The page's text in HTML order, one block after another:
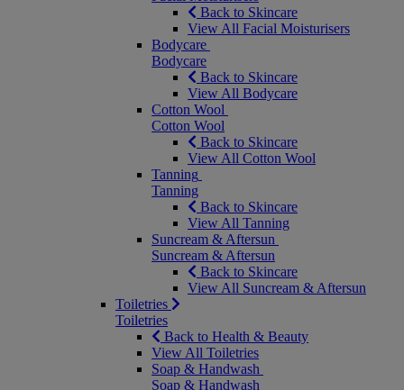
Back to Skincare
View All Facial Moisturisers
Bodycare
Bodycare
Back to Skincare
View All Bodycare
Cotton Wool
Cotton Wool
Back to Skincare
View All Cotton Wool
Tanning
Tanning
Back to Skincare
View All Tanning
Suncream & Aftersun
Suncream & Aftersun
Back to Skincare
View All Suncream & Aftersun
Toiletries
Toiletries
Back to Health & Beauty
View All Toiletries
Soap & Handwash
Soap & Handwash